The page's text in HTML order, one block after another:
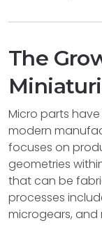
The
Micro parts
modern
focuses on
geometries
that can be
processes
microgears, and